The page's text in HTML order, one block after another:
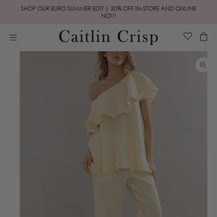
Skip to
SHOP OUR EURO SUMMER EDIT | 30% OFF IN-STORE AND ONLINE
NOW
Cart
Skip to